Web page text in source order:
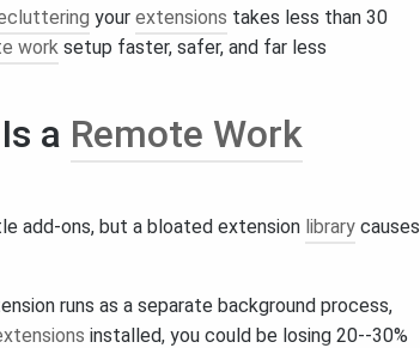
your extensions takes less than 30
work setup faster, safer, and far less
Is a Remote Work
add‑ons, but a bloated extension library causes
runs as a separate background process,
installed, you could be losing 20--30%